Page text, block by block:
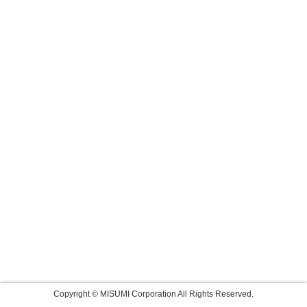
Copyright © MISUMI Corporation All Rights Reserved.